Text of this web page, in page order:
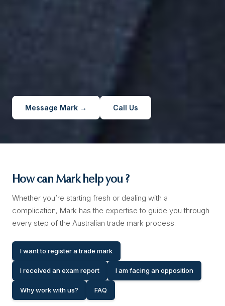
Message Mark → Call Us
How can Mark help you ?
Whether you’re starting fresh or dealing with a
complication, Mark has the expertise to guide you through
every step of the Australian trade mark process.
I want to register a trade mark
I received an exam report I am facing an opposition
Why work with us? FAQ